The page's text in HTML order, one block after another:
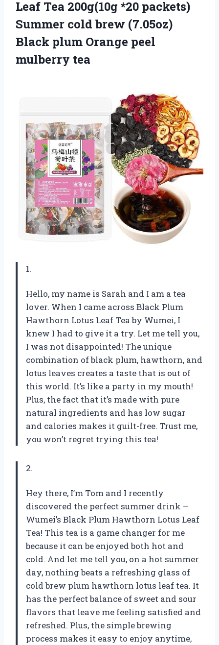
Leaf Tea 200g(10g *20 packets)
Summer cold brew (7.05oz)
Black plum Orange peel
mulberry tea
1.
Hello, my name is Sarah and I am a tea
lover. When I came across Black Plum
Hawthorn Lotus Leaf Tea by Wumei, I
knew I had to give it a try. Let me tell you,
I was not disappointed! The unique
combination of black plum, hawthorn, and
lotus leaves creates a taste that is out of
this world. It’s like a party in my mouth!
Plus, the fact that it’s made with pure
natural ingredients and has low sugar
and calories makes it guilt-free. Trust me,
you won’t regret trying this tea!
2.
Hey there, I’m Tom and I recently
discovered the perfect summer drink –
Wumei’s Black Plum Hawthorn Lotus Leaf
Tea! This tea is a game changer for me
because it can be enjoyed both hot and
cold. And let me tell you, on a hot summer
day, nothing beats a refreshing glass of
cold brew plum hawthorn lotus leaf tea. It
has the perfect balance of sweet and sour
flavors that leave me feeling satisfied and
refreshed. Plus, the simple brewing
process makes it easy to enjoy anytime,